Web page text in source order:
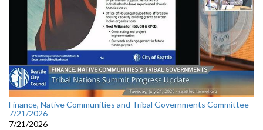
Finance, Native Communities and Tribal Governments Committee
7/21/2026
7/21/2026